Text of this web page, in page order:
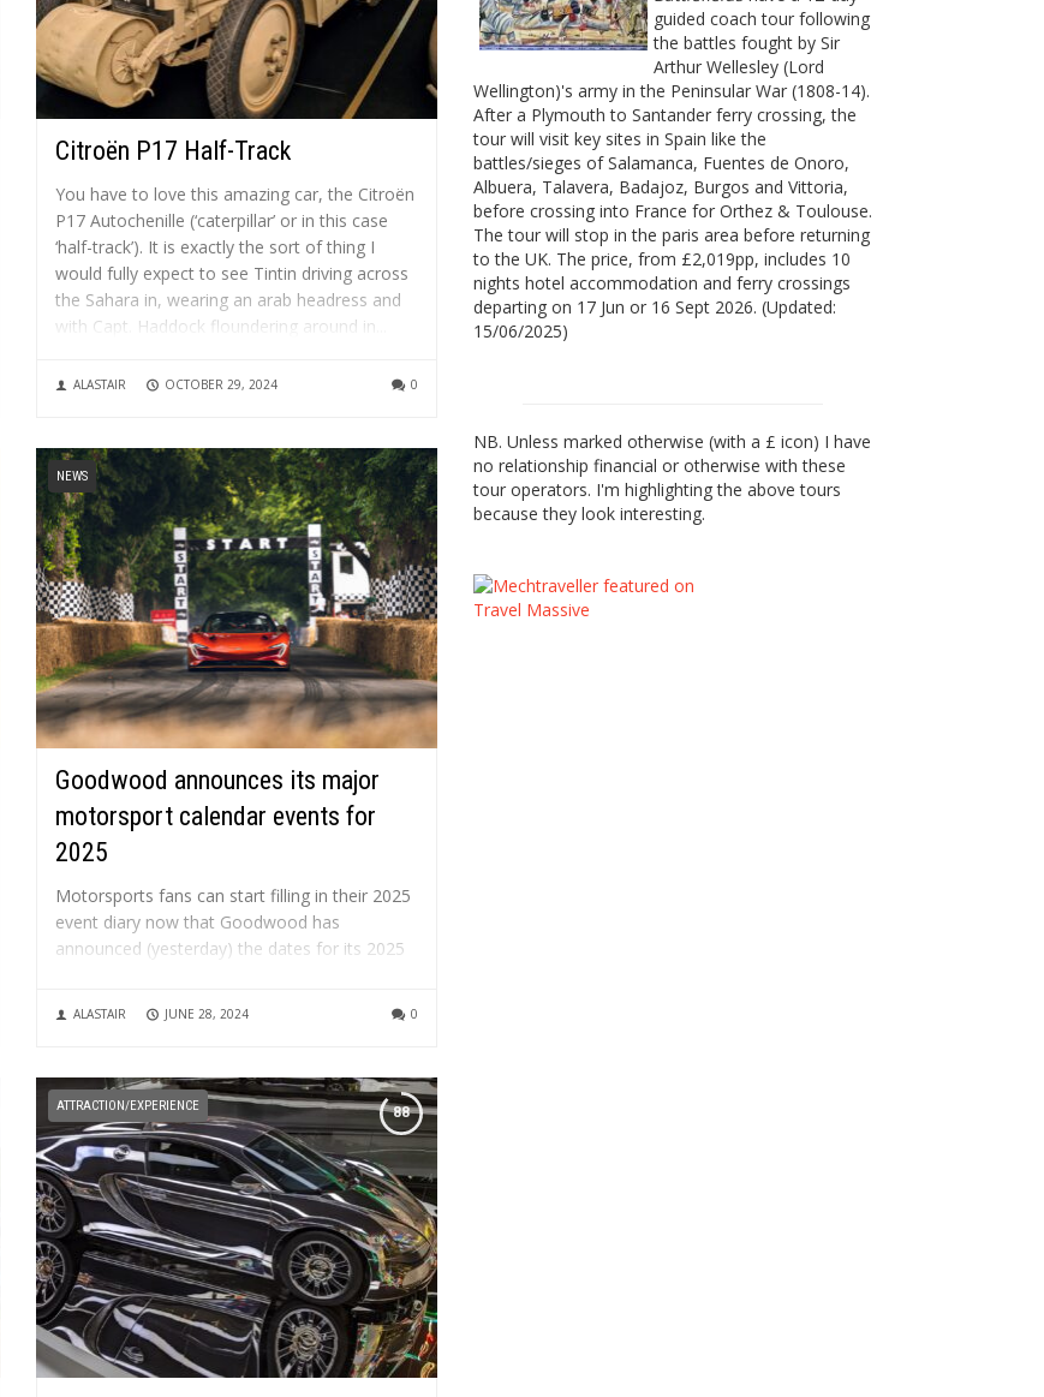
Citroën P17 Half-Track
You have to love this amazing car, the Citroën
P17 Autochenille (‘caterpillar’ or in this case
‘half-track’). It is exactly the sort of thing I
would fully expect to see Tintin driving across
the Sahara in, wearing an arab headress and
with Capt. Haddock floundering around in...
ALASTAIR OCTOBER 29, 2024 0
NEWS
Goodwood announces its major
motorsport calendar events for
2025
Motorsports fans can start filling in their 2025
event diary now that Goodwood has
announced (yesterday) the dates for its 2025
Motorsport will be held on Saturday 12 and
ALASTAIR JUNE 28, 2024 0
ATTRACTION/EXPERIENCE
guided coach tour following
the battles fought by Sir
Arthur Wellesley (Lord
Wellington)'s army in the Peninsular War (1808-14).
After a Plymouth to Santander ferry crossing, the
tour will visit key sites in Spain like the
battles/sieges of Salamanca, Fuentes de Onoro,
Albuera, Talavera, Badajoz, Burgos and Vittoria,
before crossing into France for Orthez & Toulouse.
The tour will stop in the paris area before returning
to the UK. The price, from £2,019pp, includes 10
nights hotel accommodation and ferry crossings
departing on 17 Jun or 16 Sept 2026. (Updated:
15/06/2025)
NB. Unless marked otherwise (with a £ icon) I have
no relationship financial or otherwise with these
tour operators. I'm highlighting the above tours
because they look interesting.